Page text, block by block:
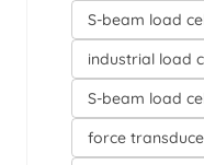
S-beam load
industrial load
S-beam load
force